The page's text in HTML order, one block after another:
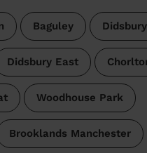
Baguley
Didsbury East
Woodhouse Park
Brooklands Manchester